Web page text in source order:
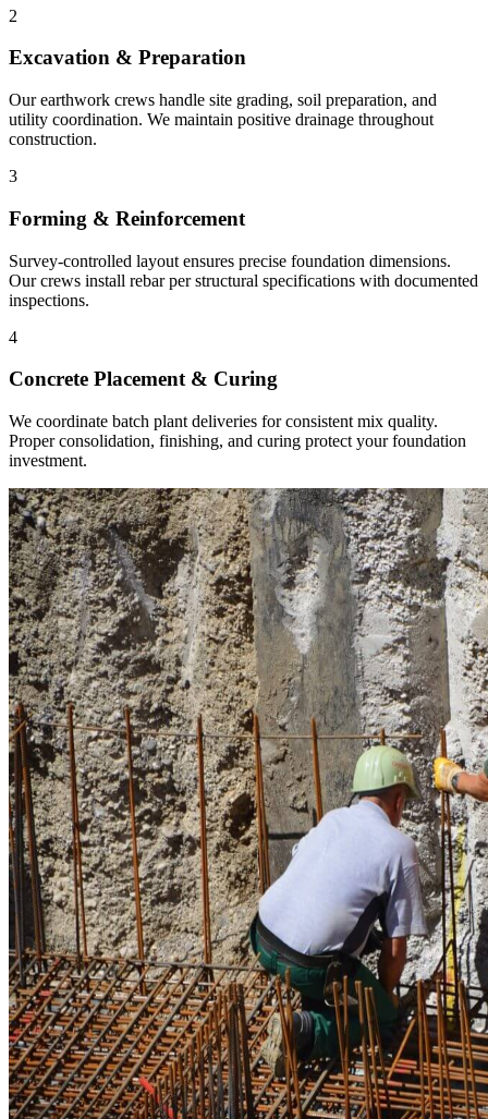
2
Excavation & Preparation
Our earthwork crews handle site grading, soil preparation, and
utility coordination. We maintain positive drainage throughout
construction.
3
Forming & Reinforcement
Survey-controlled layout ensures precise foundation dimensions.
Our crews install rebar per structural specifications with documented
inspections.
4
Concrete Placement & Curing
We coordinate batch plant deliveries for consistent mix quality.
Proper consolidation, finishing, and curing protect your foundation
investment.